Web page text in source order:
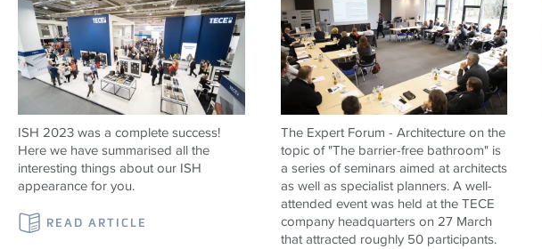
ISH 2023 was a complete success!
Here we have summarised all the
interesting things about our ISH
appearance for you.
READ ARTICLE
The Expert Forum - Architecture on the
topic of "The barrier-free bathroom" is
a series of seminars aimed at architects
as well as specialist planners. A well-
attended event was held at the TECE
company headquarters on 27 March
that attracted roughly 50 participants.